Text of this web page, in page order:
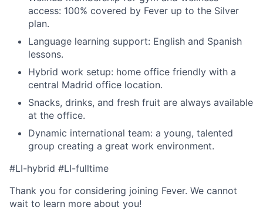
access: 100% covered by Fever up to the Silver
plan.
Language learning support: English and Spanish
lessons.
Hybrid work setup: home office friendly with a
central Madrid office location.
Snacks, drinks, and fresh fruit are always available
at the office.
Dynamic international team: a young, talented
group creating a great work environment.
#LI-hybrid #LI-fulltime
Thank you for considering joining Fever. We cannot
wait to learn more about you!